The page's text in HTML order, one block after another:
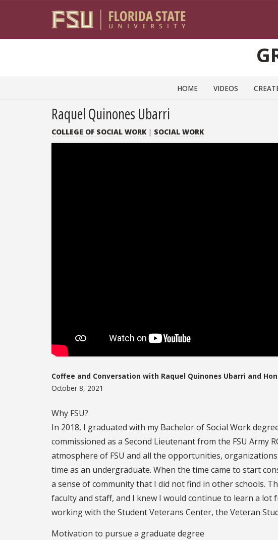
HOME VIDEOS
Raquel Quinones Ubarri
COLLEGE OF SOCIAL WORK | SOCIAL WORK
Coffee and Conversation with Raquel Quinones Ubarri and
October 8, 2021
Why FSU?
In 2018, I graduated with my Bachelor of Social Work
commissioned as a Second Lieutenant from the FSU Army
atmosphere of FSU and all the opportunities,
time as an undergraduate. When the time came to start
a sense of community that I did not find in other schools.
faculty and staff, and I knew I would continue to learn a lot
working with the Student Veterans Center, the Veteran
Motivation to pursue a graduate degree